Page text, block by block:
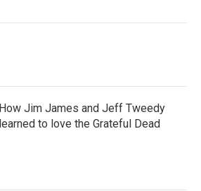
How Jim James and Jeff Tweedy
learned to love the Grateful Dead